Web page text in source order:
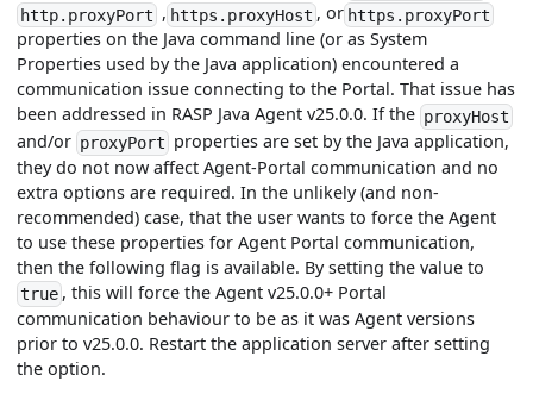
http.proxyPort , https.proxyHost , or https.proxyPort
properties on the Java command line (or as System
Properties used by the Java application) encountered a
communication issue connecting to the Portal. That issue has
been addressed in RASP Java Agent v25.0.0. If the proxyHost
and/or proxyPort properties are set by the Java application,
they do not now affect Agent-Portal communication and no
extra options are required. In the unlikely (and non-
recommended) case, that the user wants to force the Agent
to use these properties for Agent Portal communication,
then the following flag is available. By setting the value to
true , this will force the Agent v25.0.0+ Portal
communication behaviour to be as it was Agent versions
prior to v25.0.0. Restart the application server after setting
the option.